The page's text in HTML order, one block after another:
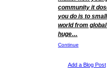
community it
you do is to
world from
huge…
Continue
Add a Blog Post